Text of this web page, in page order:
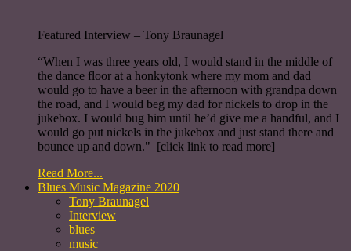
Featured Interview – Tony Braunagel
“When I was three years old, I would stand in the middle of
the dance floor at a honkytonk where my mom and dad
would go to have a beer in the afternoon with grandpa down
the road, and I would beg my dad for nickels to drop in the
jukebox. I would bug him until he’d give me a handful, and I
would go put nickels in the jukebox and just stand there and
bounce up and down." [click link to read more]
Read More...
Blues Music Magazine 2020
Tony Braunagel
Interview
blues
music